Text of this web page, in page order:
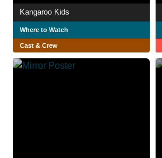
Kangaroo Kids
Where to Watch
Cast & Crew